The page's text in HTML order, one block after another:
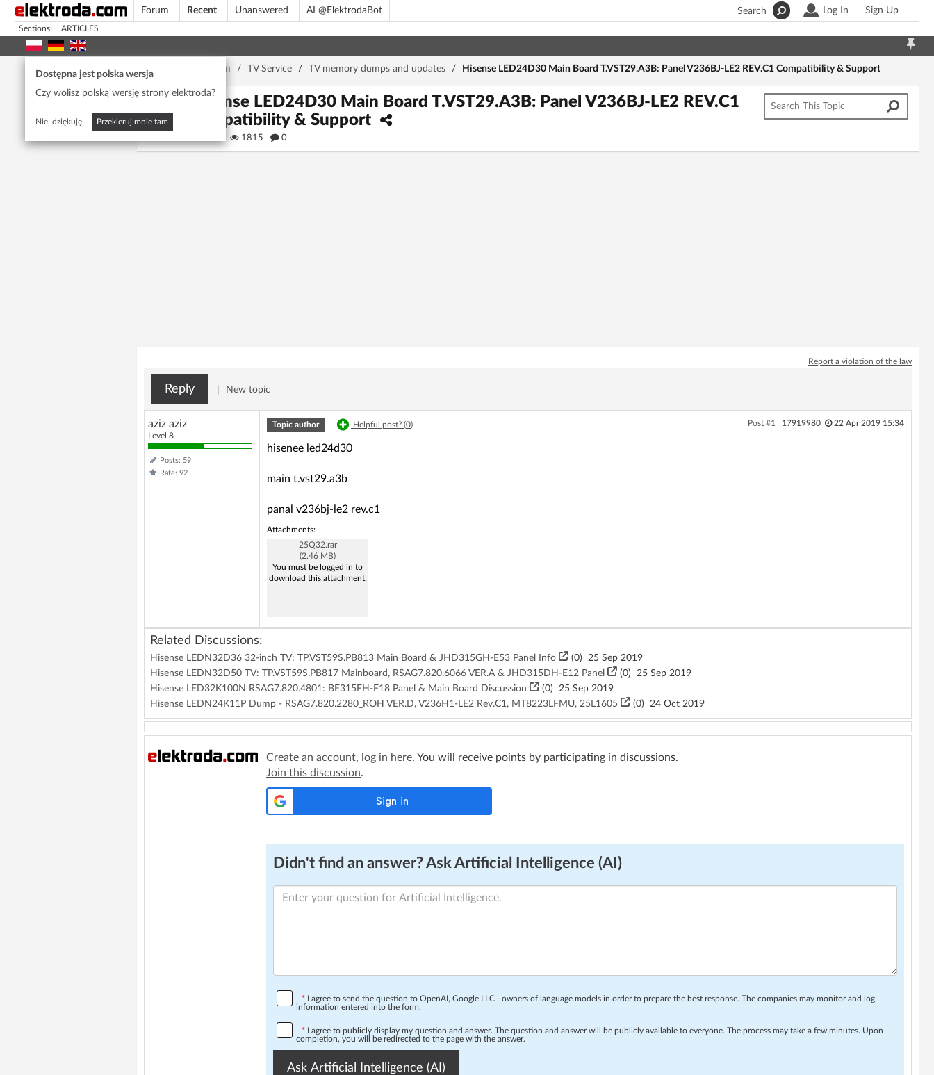
Forum Recent Unanswered AI @ElektrodaBot Log In Sign Up
Search
Sections: ARTICLES
Dostępna jest polska wersja
Czy wolisz polską wersję strony elektroda?
Nie, dziękuję Przekieruj mnie tam
Home page Forum / TV Service / TV memory dumps and updates / Hisense LED24D30 Main Board T.VST29.A3B: Panel V236BJ-LE2 REV.C1 Compatibility & Support
Hisense LED24D30 Main Board T.VST29.A3B: Panel V236BJ-LE2 REV.C1
Compatibility & Support
1815 0
Report a violation of the law
Reply New topic
aziz aziz
Level 8
Posts: 59
Rate: 92
Topic author Helpful post? (0) Post #1 17919980 22 Apr 2019 15:34
hisenee led24d30
main t.vst29.a3b
panal v236bj-le2 rev.c1
Attachments:
25Q32.rar
(2.46 MB)
You must be logged in to
download this attachment.
Related Discussions:
Hisense LEDN32D36 32-inch TV: TP.VST59S.PB813 Main Board & JHD315GH-E53 Panel Info (0) 25 Sep 2019
Hisense LEDN32D50 TV: TP.VST59S.PB817 Mainboard, RSAG7.820.6066 VER.A & JHD315DH-E12 Panel
(0) 25 Sep 2019
Hisense LED32K100N RSAG7.820.4801: BE315FH-F18 Panel & Main Board Discussion
(0) 25 Sep 2019
Hisense LEDN24K11P Dump - RSAG7.820.2280_ROH VER.D, V236H1-LE2 Rev.C1, MT8223LFMU, 25L1605
(0) 24 Oct 2019
Create an account, log in here. You will receive points by participating in discussions.
Join this discussion.
Didn't find an answer? Ask Artificial Intelligence (AI)
* I agree to send the question to OpenAI, Google LLC - owners of language models in order to prepare the best response. The companies may monitor and log
information entered into the form.
* I agree to publicly display my question and answer. The question and answer will be publicly available to everyone. The process may take a few minutes. Upon
completion, you will be redirected to the page with the answer.
Ask Artificial Intelligence (AI)